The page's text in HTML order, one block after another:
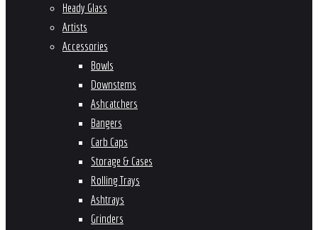
Heady Glass
Artists
Accessories
Bowls
Downstems
Ashcatchers
Bangers
Carb Caps
Storage & Cases
Rolling Trays
Ashtrays
Grinders